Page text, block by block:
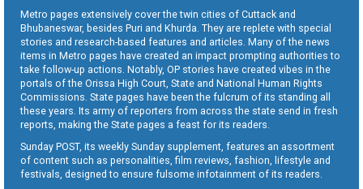
Metro pages extensively cover the twin cities of Cuttack and
Bhubaneswar, besides Puri and Khurda. They are replete with special
stories and research-based features and articles. Many of the news
items in Metro pages have created an impact prompting authorities to
take follow-up actions. Notably, OP stories have created vibes in the
portals of the Orissa High Court, State and National Human Rights
Commissions. State pages have been the fulcrum of its standing all
these years. Its army of reporters from across the state send in fresh
reports, making the State pages a feast for its readers.
Sunday POST, its weekly Sunday supplement, features an assortment
of content such as personalities, film reviews, fashion, lifestyle and
festivals, designed to ensure fulsome infotainment of its readers.